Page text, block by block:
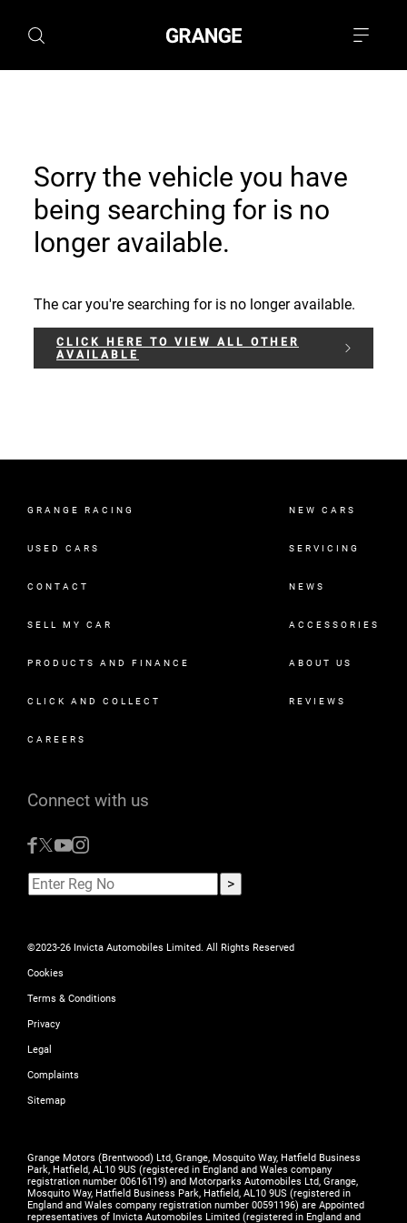
Sorry the vehicle you have
being searching for is no
longer available.
The car you're searching for is no longer available.
CLICK HERE TO VIEW ALL OTHER
AVAILABLE
GRANGE RACING NEW CARS
USED CARS SERVICING
CONTACT NEWS
SELL MY CAR ACCESSORIES
PRODUCTS AND FINANCE ABOUT US
CLICK AND COLLECT REVIEWS
CAREERS
Connect with us
©2023-26 Invicta Automobiles Limited. All Rights Reserved
Cookies
Terms & Conditions
Privacy
Legal
Complaints
Sitemap
Grange Motors (Brentwood) Ltd, Grange, Mosquito Way, Hatfield Business
Park, Hatfield, AL10 9US (registered in England and Wales company
registration number 00616119) and Motorparks Automobiles Ltd, Grange,
Mosquito Way, Hatfield Business Park, Hatfield, AL10 9US (registered in
England and Wales company registration number 00591196) are Appointed
representatives of Invicta Automobiles Limited (registered in England and